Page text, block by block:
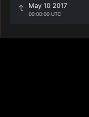
May 10 2017
00:00:00 UTC